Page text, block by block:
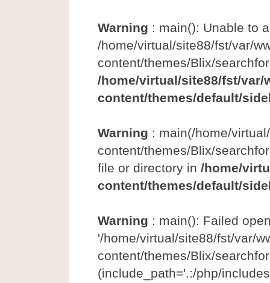
Warning : main(): Unable to
/home/virtual/site88/fst/var/
content/themes/Blix/
/home/virtual/site88/fst/var/
content/themes/default/
Warning : main(/home/
content/themes/Blix/
file or directory in /home/
content/themes/default/
Warning : main(): Failed
'/home/virtual/site88/fst/var/
content/themes/Blix/
(include_path='.:/php/